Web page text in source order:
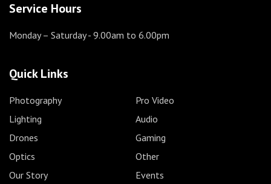
Service Hours
Monday – Saturday- 9.00am to 6.00pm
Quick Links
Photography
Pro Video
Lighting
Audio
Drones
Gaming
Optics
Other
Our Story
Events